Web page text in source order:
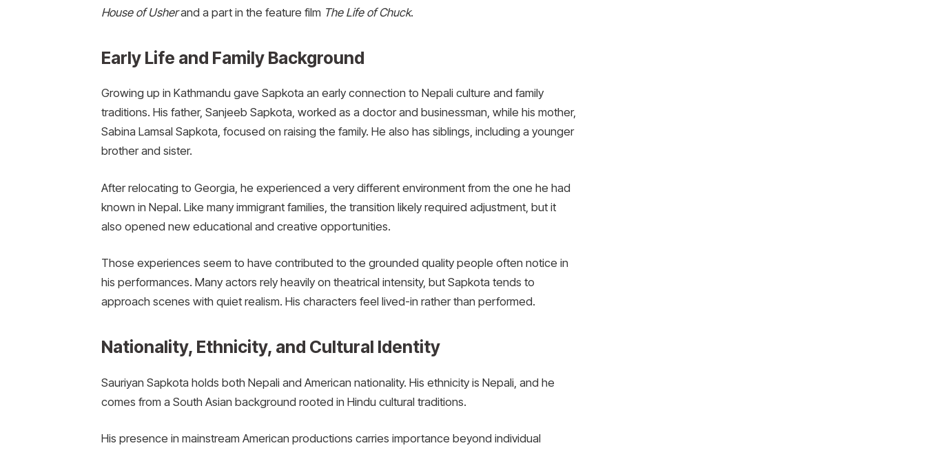
House of Usherand a part in the feature film The Life of Chuck.
Early Life and Family Background
Growing up in Kathmandu gave Sapkota an early connection to Nepali culture and family
traditions. His father, Sanjeeb Sapkota, worked as a doctor and businessman, while his mother,
Sabina Lamsal Sapkota, focused on raising the family. He also has siblings, including a younger
brother and sister.
After relocating to Georgia, he experienced a very different environment from the one he had
known in Nepal. Like many immigrant families, the transition likely required adjustment, but it
also opened new educational and creative opportunities.
Those experiences seem to have contributed to the grounded quality people often notice in
his performances. Many actors rely heavily on theatrical intensity, but Sapkota tends to
approach scenes with quiet realism. His characters feel lived-in rather than performed.
Nationality, Ethnicity, and Cultural Identity
Sauriyan Sapkota holds both Nepali and American nationality. His ethnicity is Nepali, and he
comes from a South Asian background rooted in Hindu cultural traditions.
His presence in mainstream American productions carries importance beyond individual